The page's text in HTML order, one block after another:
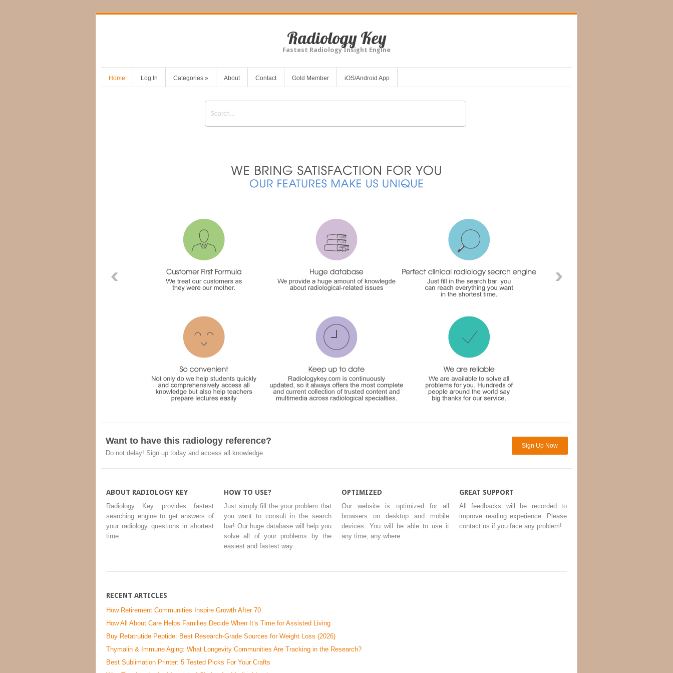
Radiology Key
Fastest Radiology Insight Engine
Home Log In Categories » About Contact Gold Member iOS/Android App
Want to have this radiology reference?
Do not delay! Sign up today and access all knowledge.
Sign Up Now
ABOUT RADIOLOGY KEY
Radiology Key provides fastest
searching engine to get answers of
your radiology questions in shortest
time.
HOW TO USE?
Just simply fill the your problem that
you want to consult in the search
bar! Our huge database will help you
solve all of your problems by the
easiest and fastest way.
OPTIMIZED
Our website is optimized for all
browsers on desktop and mobile
devices. You will be able to use it
any time, any where.
GREAT SUPPORT
All feedbacks will be recorded to
improve reading experience. Please
contact us if you face any problem!
RECENT ARTICLES
How Retirement Communities Inspire Growth After 70
How All About Care Helps Families Decide When It’s Time for Assisted Living
Buy Retatrutide Peptide: Best Research-Grade Sources for Weight Loss (2026)
Thymalin & Immune Aging: What Longevity Communities Are Tracking in the Research?
Best Sublimation Printer: 5 Tested Picks For Your Crafts